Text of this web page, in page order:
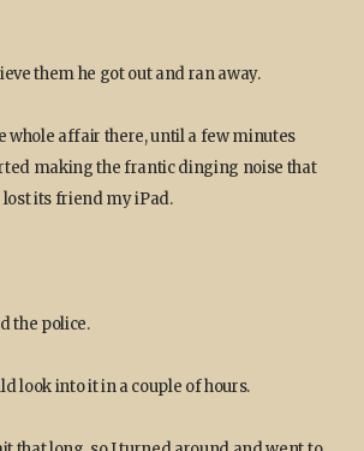
them he got out and ran away.
whole affair there, until a few minutes
making the frantic dinging noise that
its friend my iPad.
the police.
look into it in a couple of hours.